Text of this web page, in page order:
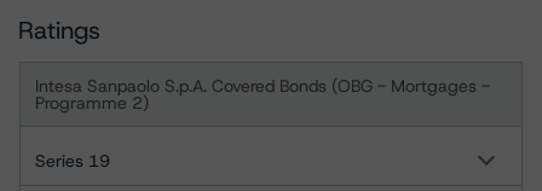
Ratings
Intesa Sanpaolo S.p.A. Covered Bonds (OBG - Mortgages -
Programme 2)
Series 19